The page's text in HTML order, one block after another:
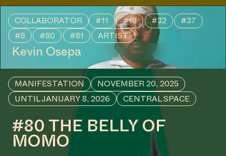
COLLABORATOR #11 #18 #32
#37
#8
#80 #81 ARTIST
Kevin Osepa
MANIFESTATION
NOVEMBER 20, 2025
UNTIL JANUARY 8, 2026
CENTRAL SPACE
#80 THE BELLY OF
MOMO